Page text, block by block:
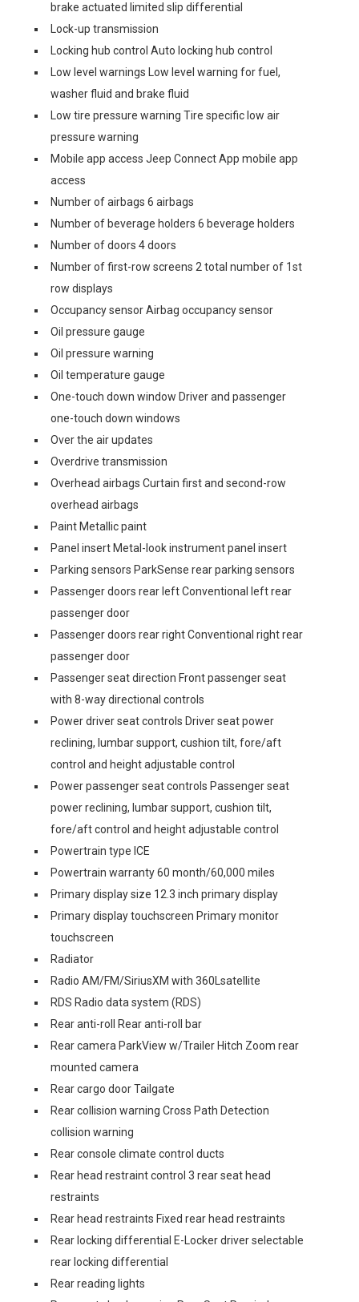
brake actuated limited slip differential
Lock-up transmission
Locking hub control Auto locking hub control
Low level warnings Low level warning for fuel,
washer fluid and brake fluid
Low tire pressure warning Tire specific low air
pressure warning
Mobile app access Jeep Connect App mobile app
access
Number of airbags 6 airbags
Number of beverage holders 6 beverage holders
Number of doors 4 doors
Number of first-row screens 2 total number of 1st
row displays
Occupancy sensor Airbag occupancy sensor
Oil pressure gauge
Oil pressure warning
Oil temperature gauge
One-touch down window Driver and passenger
one-touch down windows
Over the air updates
Overdrive transmission
Overhead airbags Curtain first and second-row
overhead airbags
Paint Metallic paint
Panel insert Metal-look instrument panel insert
Parking sensors ParkSense rear parking sensors
Passenger doors rear left Conventional left rear
passenger door
Passenger doors rear right Conventional right rear
passenger door
Passenger seat direction Front passenger seat
with 8-way directional controls
Power driver seat controls Driver seat power
reclining, lumbar support, cushion tilt, fore/aft
control and height adjustable control
Power passenger seat controls Passenger seat
power reclining, lumbar support, cushion tilt,
fore/aft control and height adjustable control
Powertrain type ICE
Powertrain warranty 60 month/60,000 miles
Primary display size 12.3 inch primary display
Primary display touchscreen Primary monitor
touchscreen
Radiator
Radio AM/FM/SiriusXM with 360Lsatellite
RDS Radio data system (RDS)
Rear anti-roll Rear anti-roll bar
Rear camera ParkView w/Trailer Hitch Zoom rear
mounted camera
Rear cargo door Tailgate
Rear collision warning Cross Path Detection
collision warning
Rear console climate control ducts
Rear head restraint control 3 rear seat head
restraints
Rear head restraints Fixed rear head restraints
Rear locking differential E-Locker driver selectable
rear locking differential
Rear reading lights